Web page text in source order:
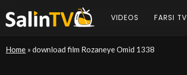
VIDEOS FARSI TV
Home »download film Rozaneye Omid 1338